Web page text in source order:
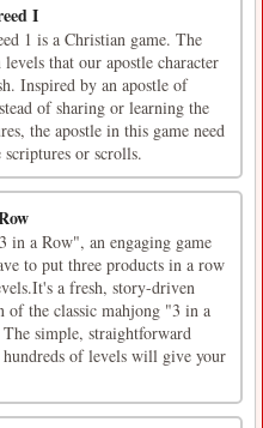
I
1 is a Christian game. The
levels that our apostle character
Inspired by an apostle of
of sharing or learning the
the apostle in this game need
or scrolls.
in a Row", an engaging game
to put three products in a row
a fresh, story-driven
of the classic mahjong "3 in a
simple, straightforward
hundreds of levels will give your